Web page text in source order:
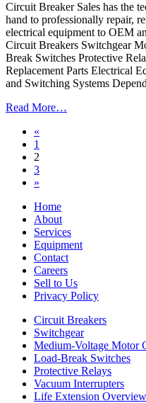
Circuit Breaker Sales has the
hand to professionally repair,
electrical equipment to OEM
Circuit Breakers Switchgear
Break Switches Protective
Replacement Parts Electrical
and Switching Systems
Read More…
Posts
navigation
«
1
2
3
»
Home
About
Services
Equipment
Contact
Careers
Sell to Us
Privacy Policy
Circuit Breakers
Switchgear
Medium-Voltage Motor
Load-Break Switches
Protective Relays
Vacuum Interrupters
Life Extension Overview